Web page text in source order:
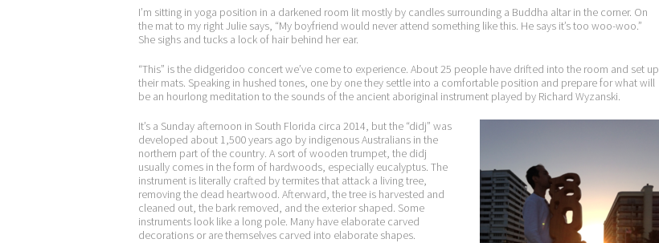
I’m sitting in yoga position in a darkened room lit mostly by candles surrounding a Buddha altar in the corner. On
the mat to my right Julie says, “My boyfriend would never attend something like this. He says it’s too woo-woo.”
She sighs and tucks a lock of hair behind her ear.
“This” is the didgeridoo concert we’ve come to experience. About 25 people have drifted into the room and set up
their mats. Speaking in hushed tones, one by one they settle into a comfortable position and prepare for what will
be an hourlong meditation to the sounds of the ancient aboriginal instrument played by Richard Wyzanski.
It’s a Sunday afternoon in South Florida circa 2014, but the “didj” was
developed about 1,500 years ago by indigenous Australians in the
northern part of the country. A sort of wooden trumpet, the didj
usually comes in the form of hardwoods, especially eucalyptus. The
instrument is literally crafted by termites that attack a living tree,
removing the dead heartwood. Afterward, the tree is harvested and
cleaned out, the bark removed, and the exterior shaped. Some
instruments look like a long pole. Many have elaborate carved
decorations or are themselves carved into elaborate shapes.